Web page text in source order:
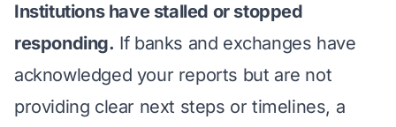
Institutions have stalled or stopped
responding. If banks and exchanges have
acknowledged your reports but are not
providing clear next steps or timelines, a